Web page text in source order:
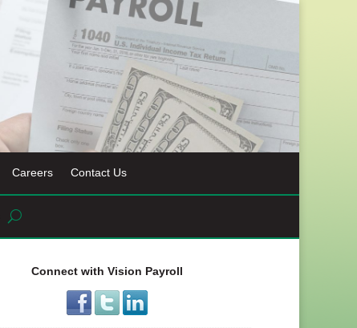
Careers Contact Us
Connect with Vision Payroll